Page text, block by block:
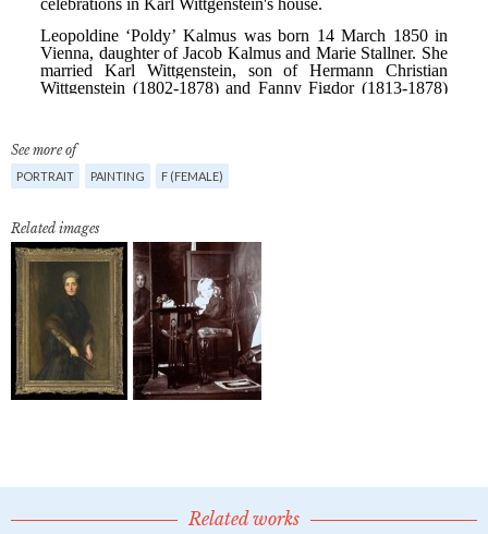
See more of
PORTRAIT PAINTING F (FEMALE)
Related images
Related works